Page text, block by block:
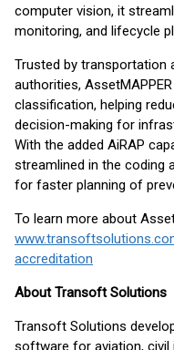
computer vision, it
monitoring, and lifecycle
Trusted by transportation
authorities,
classification, helping
decision-making for
With the added AiRAP
streamlined in the coding
for faster planning of
To learn more about
accreditation
About Transoft Solutions
Transoft Solutions
software for aviation,